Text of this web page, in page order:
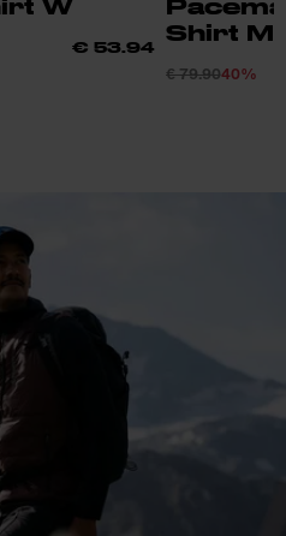
W
€ 53.94
Shirt M
€ 79.9040%